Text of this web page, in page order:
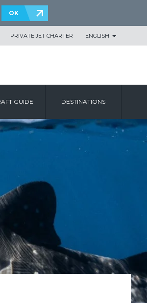
OK
PRIVATE JET CHARTER ENGLISH
GUIDE DESTINATIONS